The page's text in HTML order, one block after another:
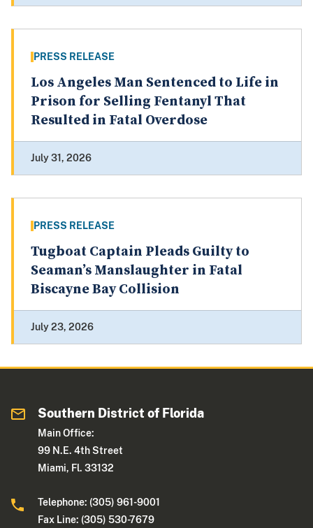
PRESS RELEASE
Los Angeles Man Sentenced to Life in
Prison for Selling Fentanyl That
Resulted in Fatal Overdose
July 31, 2026
PRESS RELEASE
Tugboat Captain Pleads Guilty to
Seaman’s Manslaughter in Fatal
Biscayne Bay Collision
July 23, 2026
Southern District of Florida
Main Office:
99 N.E. 4th Street
Miami, Fl. 33132
Telephone: (305) 961-9001
Fax Line: (305) 530-7679